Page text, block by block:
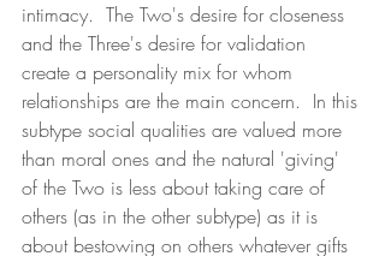
intimacy.  The Two's desire for closeness
and the Three's desire for validation
create a personality mix for whom
relationships are the main concern.  In this
subtype social qualities are valued more
than moral ones and the natural 'giving'
of the Two is less about taking care of
others (as in the other subtype) as it is
about bestowing on others whatever gifts